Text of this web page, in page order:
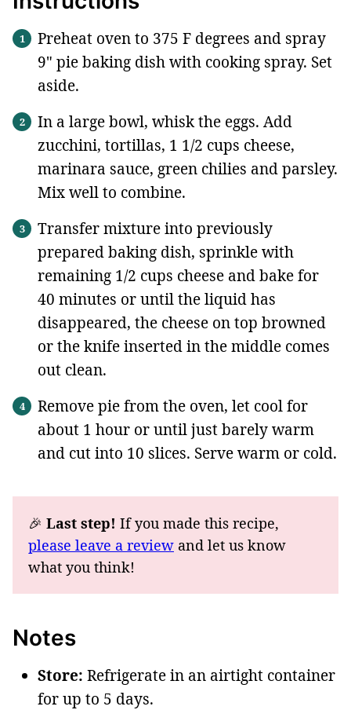
Preheat oven to 375 F degrees and spray
9" pie baking dish with cooking spray. Set
aside.
In a large bowl, whisk the eggs. Add
zucchini, tortillas, 1 1/2 cups cheese,
marinara sauce, green chilies and parsley.
Mix well to combine.
Transfer mixture into previously
prepared baking dish, sprinkle with
remaining 1/2 cups cheese and bake for
40 minutes or until the liquid has
disappeared, the cheese on top browned
or the knife inserted in the middle comes
out clean.
Remove pie from the oven, let cool for
about 1 hour or until just barely warm
and cut into 10 slices. Serve warm or cold.
🎉 Last step! If you made this recipe,
please leave a review and let us know
what you think!
Notes
Store: Refrigerate in an airtight container
for up to 5 days.